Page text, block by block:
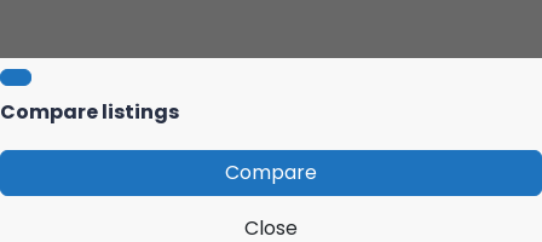
Compare listings
Compare
Close